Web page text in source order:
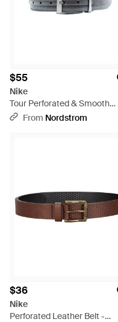
$55
Nike
Tour Perforated & Smooth
Reversible Leather Belt - Blue
From Nordstrom
$36
Nike
Perforated Leather Belt -